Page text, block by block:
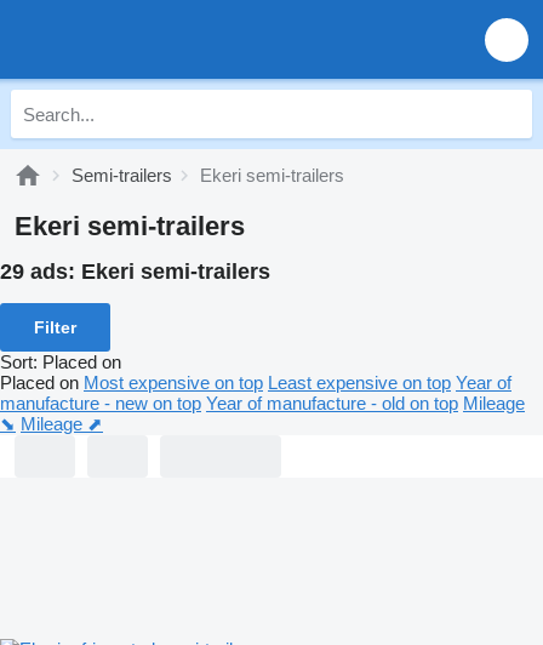
Semi-trailers Ekeri semi-trailers
Ekeri semi-trailers
29 ads: Ekeri semi-trailers
Filter
Sort: Placed on
Placed on Most expensive on top Least expensive on top Year of
manufacture - new on top Year of manufacture - old on top Mileage
⬊ Mileage ⬈